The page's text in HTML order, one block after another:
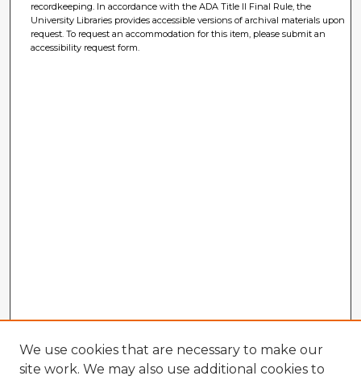
recordkeeping. In accordance with the ADA Title II Final Rule, the
University Libraries provides accessible versions of archival materials upon
request. To request an accommodation for this item, please submit an
accessibility request form.
We use cookies that are necessary to make our
site work. We may also use additional cookies to